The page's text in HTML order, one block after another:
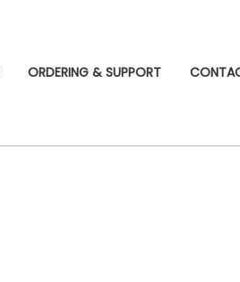
ORDERING & SUPPORT